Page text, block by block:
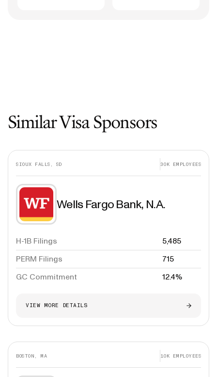
Similar Visa Sponsors
SIOUX FALLS, SD 30K EMPLOYEES
Wells Fargo Bank, N.A.
H-1B Filings
5,485
PERM Filings
715
GC Commitment
12.4%
VIEW MORE DETAILS
BOSTON, MA 10K EMPLOYEES